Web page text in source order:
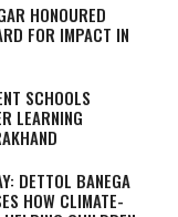
HONOURED
FOR IMPACT IN
SCHOOLS
LEARNING
DETTOL BANEGA
HOW CLIMATE-